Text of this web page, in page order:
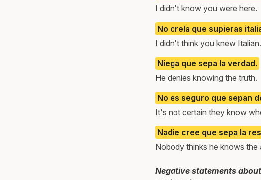
I didn't know you were here.
No creía que supieras
I didn't think you knew Italian.
Niega que sepa la verdad.
He denies knowing the truth.
No es seguro que sepan
It's not certain they know
Nadie cree que sepa la
Nobody thinks he knows the
Negative statements